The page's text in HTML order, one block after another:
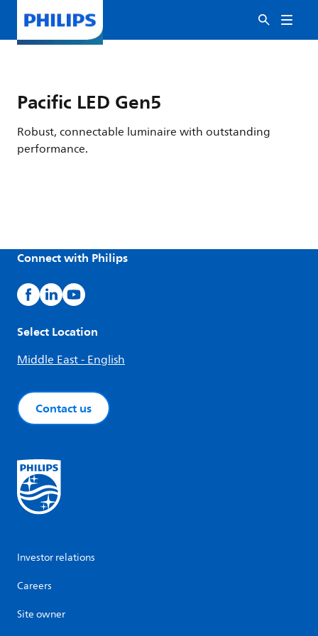
Pacific LED Gen5
Robust, connectable luminaire with outstanding
performance.
Connect with Philips
Select Location
Middle East - English
Contact us
Investor relations
Careers
Site owner